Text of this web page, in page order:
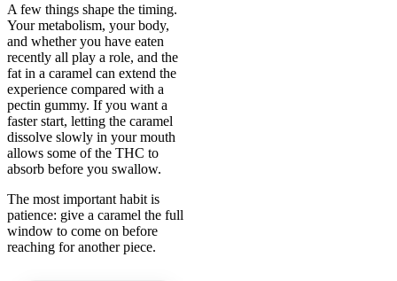
A few things shape the timing.
Your metabolism, your body,
and whether you have eaten
recently all play a role, and the
fat in a caramel can extend the
experience compared with a
pectin gummy. If you want a
faster start, letting the caramel
dissolve slowly in your mouth
allows some of the THC to
absorb before you swallow.
The most important habit is
patience: give a caramel the full
window to come on before
reaching for another piece.